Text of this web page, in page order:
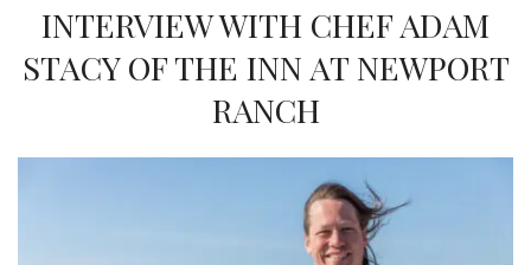
WINERIES
INTERVIEW WITH CHEF ADAM
STACY OF THE INN AT NEWPORT
RANCH